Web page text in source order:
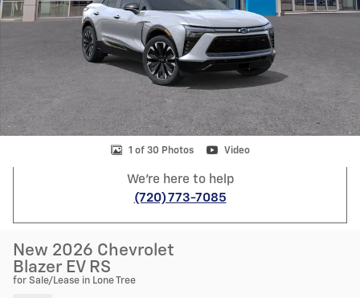
1 of 30 Photos Video
We're here to help
(720) 773-7085
New 2026 Chevrolet
Blazer EV RS
for Sale/Lease in Lone Tree